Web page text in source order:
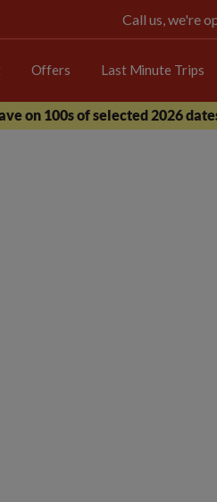
Call us, we're
Offers Last Minute Trips
on 100s of selected 2026